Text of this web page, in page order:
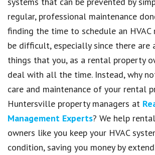
regular, professional maintenance
finding the time to schedule an HVAC
be difficult, especially since there
things that you, as a rental property
deal with all the time. Instead, why
care and maintenance of your rental
Huntersville property managers at
Management Experts? We help
owners like you keep your HVAC
condition, saving you money by